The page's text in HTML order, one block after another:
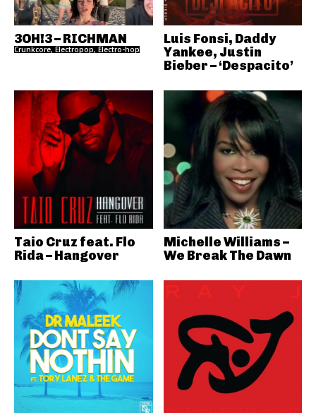
3OH!3 – RICHMAN
Crunkcore, Electropop, Electro-hop
Luis Fonsi, Daddy
Yankee, Justin
Bieber – ‘Despacito’
Taio Cruz feat. Flo
Rida – Hangover
Michelle Williams –
We Break The Dawn